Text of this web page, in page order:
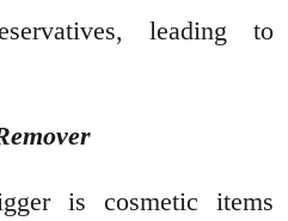
leading to
is cosmetic items